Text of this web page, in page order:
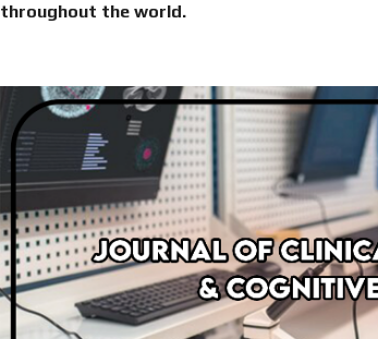
throughout the world.